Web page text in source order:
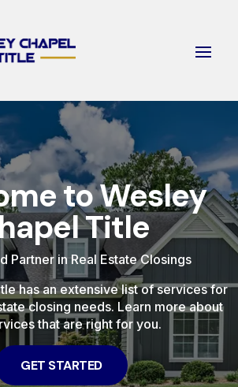
to Wesley
Title
Partner in Real Estate Closings
has an extensive list of services for
closing needs. Learn more about
that are right for you.
GET STARTED